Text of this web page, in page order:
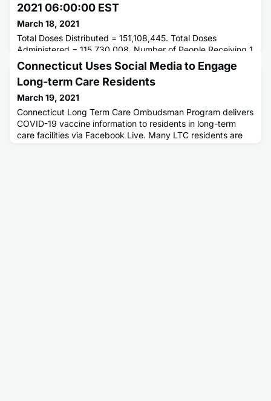
2021 06:00:00 EST
March 18, 2021
Total Doses Distributed = 151,108,445. Total Doses
Administered = 115,730,008. Number of People Receiving 1
or More Doses = . Number of People Receiving 2 Doses = .
Connecticut Uses Social Media to Engage
Long-term Care Residents
March 19, 2021
Connecticut Long Term Care Ombudsman Program delivers
COVID-19 vaccine information to residents in long-term
care facilities via Facebook Live. Many LTC residents are